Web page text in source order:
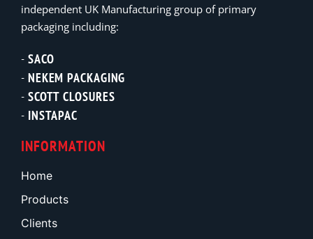
independent UK Manufacturing group of primary
packaging including:
SACO
NEKEM PACKAGING
SCOTT CLOSURES
INSTAPAC
INFORMATION
Home
Products
Clients